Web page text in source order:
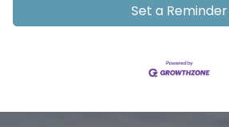
Set a Reminder